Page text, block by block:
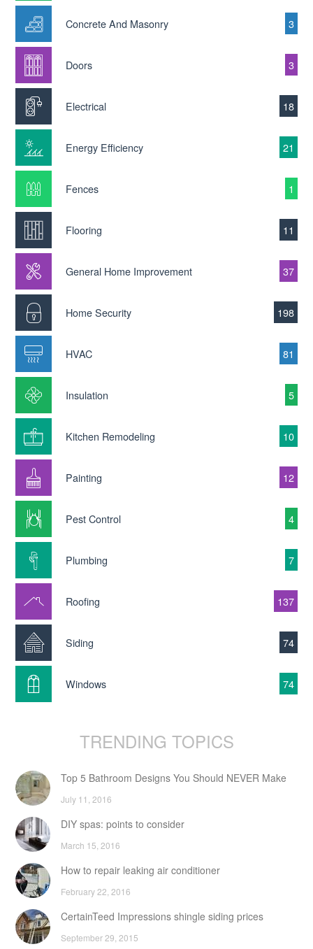
Concrete And Masonry 3
Doors 3
Electrical 18
Energy Efficiency 21
Fences 1
Flooring 11
General Home Improvement 37
Home Security 198
HVAC 81
Insulation 5
Kitchen Remodeling 10
Painting 12
Pest Control 4
Plumbing 7
Roofing 137
Siding 74
Windows 74
TRENDING TOPICS
Top 5 Bathroom Designs You Should NEVER Make
July 11, 2016
DIY spas: points to consider
March 15, 2016
How to repair leaking air conditioner
February 22, 2016
CertainTeed Impressions shingle siding prices
September 29, 2015